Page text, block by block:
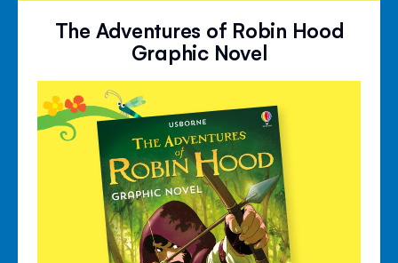
The Adventures of Robin Hood
Graphic Novel